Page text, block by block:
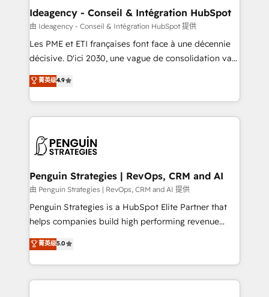
architectures that accelerate revenue operations and
performance. - Multi-object CRM migration, cleanup,
and implementation. - Pre-built and custom
integrations across your full tech stack. - Custom
- Dashboards, lifecycle campaigns, and lead
nurturing sequences. - Cross-hub setup across
scalable retainers. Let’s make HubSpot your most
powerful growth engine. Built to convert, scale, and
Ideagency - Conseil & Intégration HubSpot
由 Ideagency - Conseil & Intégration HubSpot 提供
Les PME et ETI françaises font face à une décennie
décisive. D'ici 2030, une vague de consolidation va
recomposer le marché. Seules survivront les
entreprises qui auront réussi leur transformation. Le
problème ? 58% des dirigeants savent que l'IA est
vitale pour leur survie. Mais 57% n'ont aucune
données. C'est le paradoxe français : conscience
Augmentée. Ce n'est pas une entreprise qui utilise
l'IA. C'est une organisation qui a réussi la symbiose
entre l'expertise humaine et l'intelligence artificielle.
Pas pour remplacer l'humain, mais pour l'augmenter.
transformation. D'abord les fondations : des
données unifiées, des processus alignés. Ensuite
菁英级4.9
Penguin Strategies | RevOps, CRM and AI
由 Penguin Strategies | RevOps, CRM and AI 提供
Penguin Strategies is a HubSpot Elite Partner that
helps companies build high performing revenue
operations across complex sales cycles, multi
system environments and global SaaS or
manufacturing teams. Trusted by leading enterprises
and fast growing scale ups including Sony, Rapyd,
菁英级5.0